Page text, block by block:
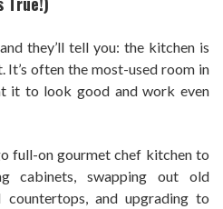
they’ll tell you: the kitchen is
It’s often the most-used room in
it to look good and work even
full-on gourmet chef kitchen to
cabinets, swapping out old
countertops, and upgrading to